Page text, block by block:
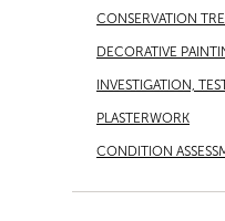
CONSERVATION
DECORATIVE
INVESTIGATION,
PLASTERWORK
CONDITION